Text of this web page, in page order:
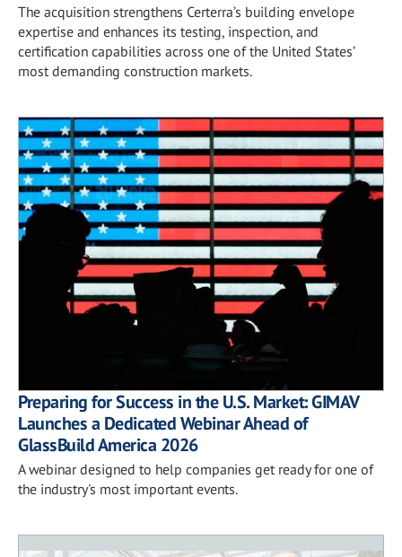
The acquisition strengthens Certerra’s building envelope
expertise and enhances its testing, inspection, and
certification capabilities across one of the United States’
most demanding construction markets.
Preparing for Success in the U.S. Market: GIMAV
Launches a Dedicated Webinar Ahead of
GlassBuild America 2026
A webinar designed to help companies get ready for one of
the industry's most important events.